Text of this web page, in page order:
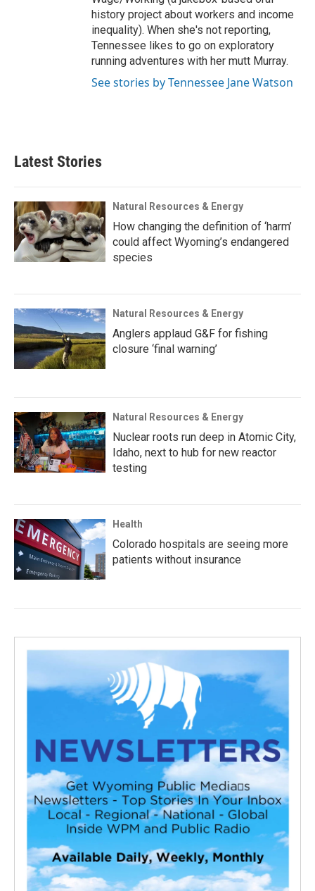
history project about workers and income
inequality). When she's not reporting,
Tennessee likes to go on exploratory
running adventures with her mutt Murray.
See stories by Tennessee Jane Watson
Latest Stories
Natural Resources & Energy
How changing the definition of ‘harm’
could affect Wyoming’s endangered
species
Natural Resources & Energy
Anglers applaud G&F for fishing
closure ‘final warning’
Natural Resources & Energy
Nuclear roots run deep in Atomic City,
Idaho, next to hub for new reactor
testing
Health
Colorado hospitals are seeing more
patients without insurance